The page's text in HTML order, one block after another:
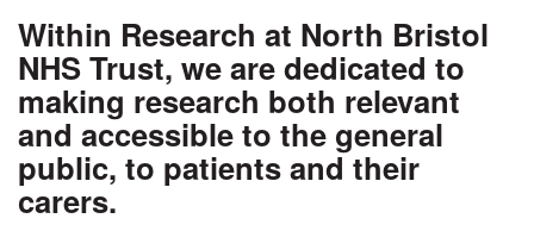
Within Research at North Bristol
NHS Trust, we are dedicated to
making research both relevant
and accessible to the general
public, to patients and their
carers.